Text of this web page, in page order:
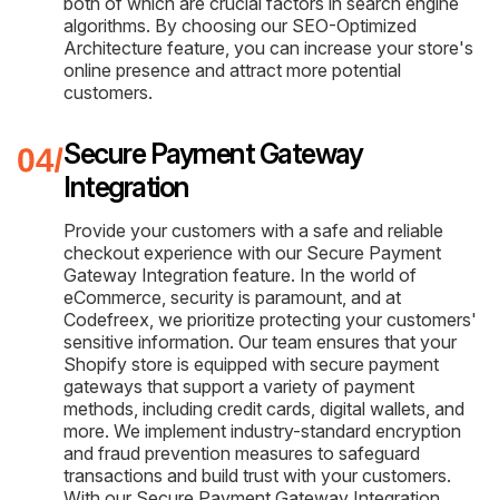
algorithms. By choosing our SEO-Optimized
Architecture feature, you can increase your store's
online presence and attract more potential
customers.
Secure Payment Gateway
Integration
Provide your customers with a safe and reliable
checkout experience with our Secure Payment
Gateway Integration feature. In the world of
eCommerce, security is paramount, and at
Codefreex, we prioritize protecting your customers'
sensitive information. Our team ensures that your
Shopify store is equipped with secure payment
gateways that support a variety of payment
methods, including credit cards, digital wallets, and
more. We implement industry-standard encryption
and fraud prevention measures to safeguard
transactions and build trust with your customers.